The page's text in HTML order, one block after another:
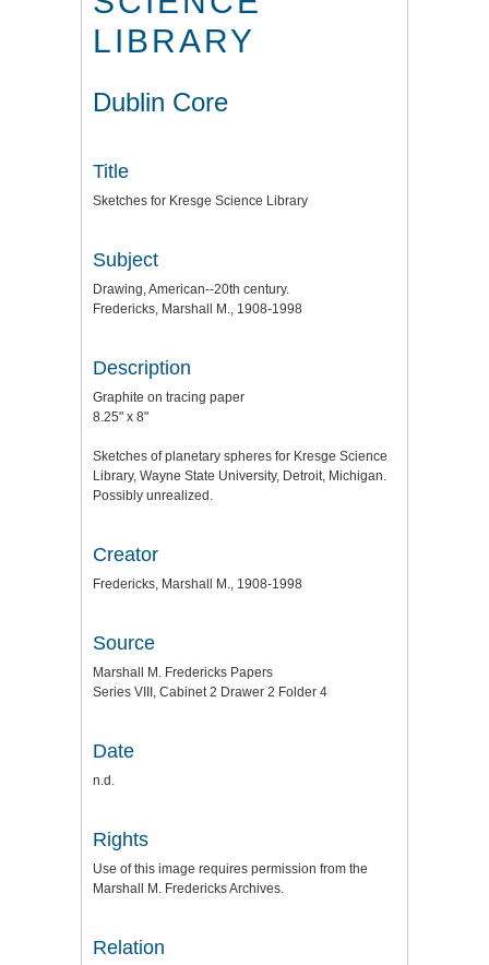
LIBRARY
Dublin Core
Title
Sketches for Kresge Science Library
Subject
Drawing, American--20th century.
Fredericks, Marshall M., 1908-1998
Description
Graphite on tracing paper
8.25" x 8"
Sketches of planetary spheres for Kresge Science
Library, Wayne State University, Detroit, Michigan.
Possibly unrealized.
Creator
Fredericks, Marshall M., 1908-1998
Source
Marshall M. Fredericks Papers
Series VIII, Cabinet 2 Drawer 2 Folder 4
Date
n.d.
Rights
Use of this image requires permission from the
Marshall M. Fredericks Archives.
Relation